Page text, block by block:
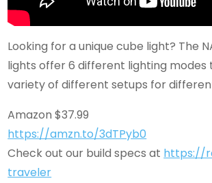
Looking for a unique cube light? The
lights offer 6 different lighting modes
variety of different setups for
Amazon $37.99
https://amzn.to/3dTPyb0
Check out our build specs at https://
traveler